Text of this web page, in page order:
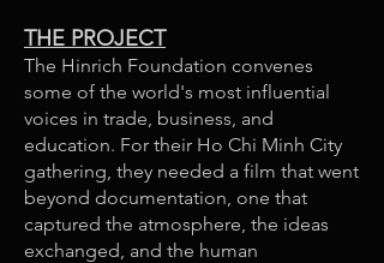
THE PROJECT
The Hinrich Foundation convenes
some of the world's most influential
voices in trade, business, and
education. For their Ho Chi Minh City
gathering, they needed a film that went
beyond documentation, one that
captured the atmosphere, the ideas
exchanged, and the human